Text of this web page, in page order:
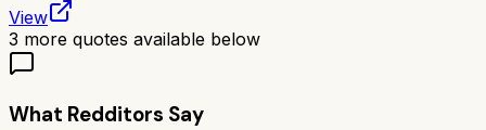
View
3 more quotes available below
What Redditors Say